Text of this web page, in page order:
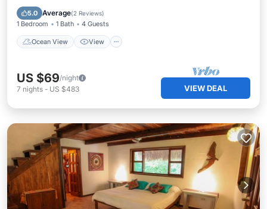
5.0 Average(2 Reviews)
1 Bedroom 1 Bath 4 Guests
Ocean View View
Air Conditioner
US $69/night
7 nights - US $483 VIEW DEAL